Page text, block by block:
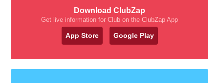
Download ClubZap
Get live information for Club on the ClubZap App
App Store Google Play